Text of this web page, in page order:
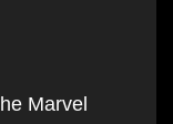
Marvel